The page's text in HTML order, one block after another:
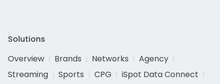
Solutions
Overview
Brands Networks
Agency
Streaming
Sports CPG
iSpot Data Connect